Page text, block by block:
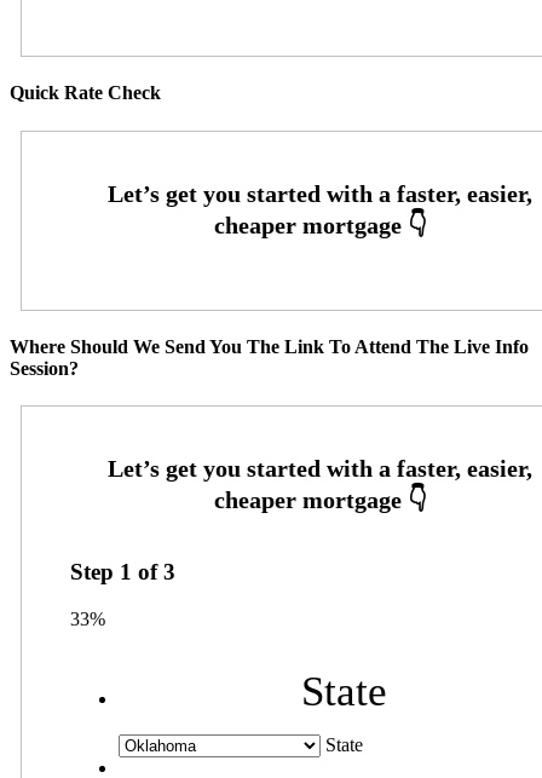
Quick Rate Check
Where Should We Send You The Link To Attend The Live Info
Session?
Step 1 of3
33%
State
State